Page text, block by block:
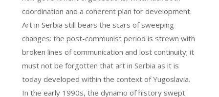
coordination and a coherent plan for development.
Art in Serbia still bears the scars of sweeping
changes: the post-communist period is strewn with
broken lines of communication and lost continuity; it
must not be forgotten that art in Serbia as it is
today developed within the context of Yugoslavia.
In the early 1990s, the dynamo of history swept